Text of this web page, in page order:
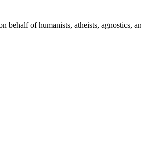
behalf of humanists, atheists, agnostics,